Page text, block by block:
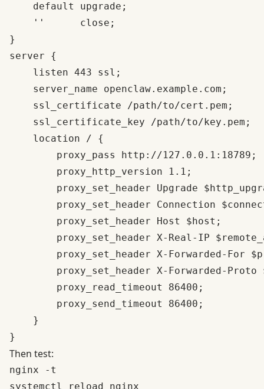
    default upgrade;
    ''      close;
}
server {
    listen 443 ssl;
    server_name openclaw.example.com;
    ssl_certificate /path/to/cert.pem;
    ssl_certificate_key /path/to/key.pem;
    location / {
        proxy_pass http://127.0.0.1:18789;
        proxy_http_version 1.1;
proxy_set_header Upgrade
proxy_set_header Connection
        proxy_set_header Host $host;
proxy_set_header X-Real-IP
proxy_set_header X-Forwarded-For
proxy_set_header X-Forwarded-Proto
        proxy_read_timeout 86400;
        proxy_send_timeout 86400;
    }
Then test:
nginx -t